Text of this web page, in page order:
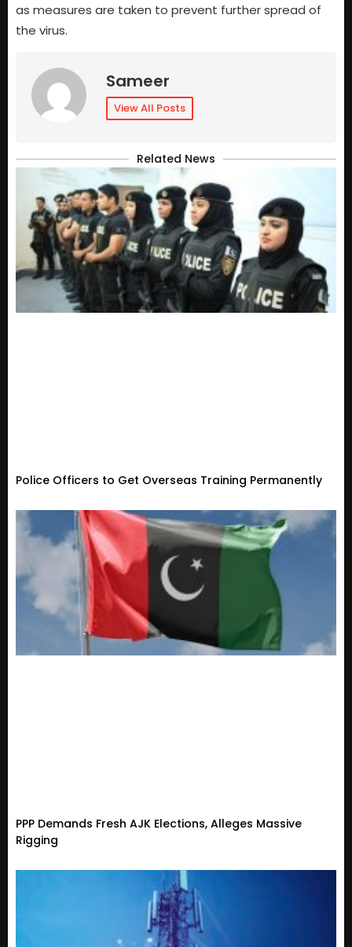
as measures are taken to prevent further spread of
the virus.
Sameer
View All Posts
Related News
Police Officers to Get Overseas Training Permanently
PPP Demands Fresh AJK Elections, Alleges Massive
Rigging